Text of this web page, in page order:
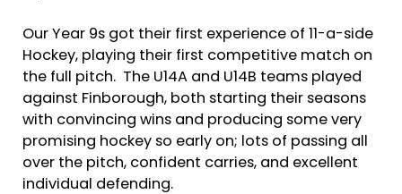
Our Year 9s got their first experience of 11-a-side
Hockey, playing their first competitive match on
the full pitch. The U14A and U14B teams played
against Finborough, both starting their seasons
with convincing wins and producing some very
promising hockey so early on; lots of passing all
over the pitch, confident carries, and excellent
individual defending.